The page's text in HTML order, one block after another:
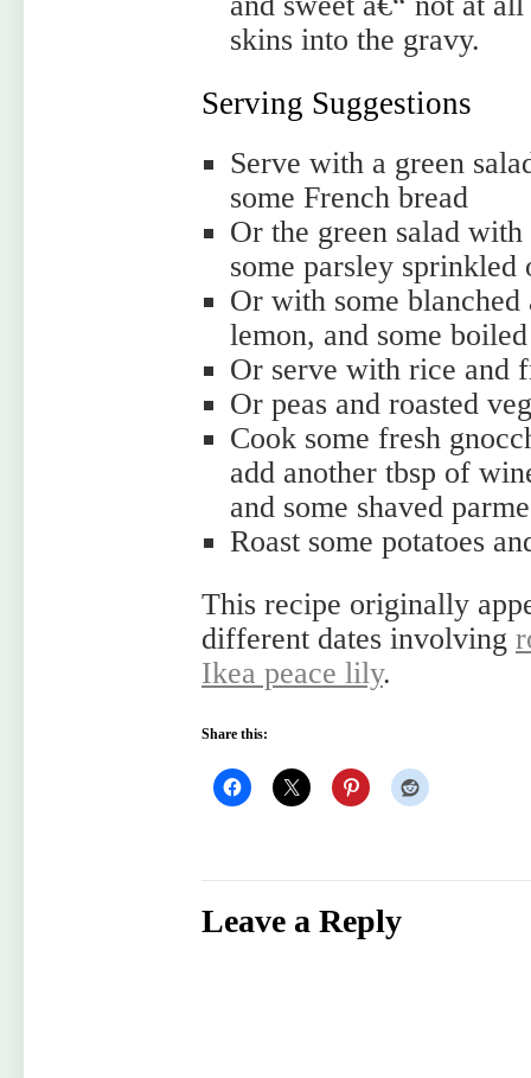
skins into the gravy.
Serving Suggestions
Serve with a green
some French bread
Or the green salad
some parsley
Or with some blanched
lemon, and some
Or serve with rice and
Or peas and roasted
Cook some fresh
add another tbsp of
and some shaved
Roast some potatoes
This recipe originally
different dates involving
Ikea peace lily.
Share this:
Leave a Reply